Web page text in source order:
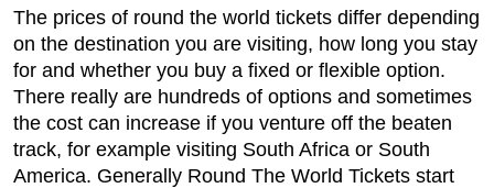
The prices of round the world tickets differ depending
on the destination you are visiting, how long you stay
for and whether you buy a fixed or flexible option.
There really are hundreds of options and sometimes
the cost can increase if you venture off the beaten
track, for example visiting South Africa or South
America. Generally Round The World Tickets start